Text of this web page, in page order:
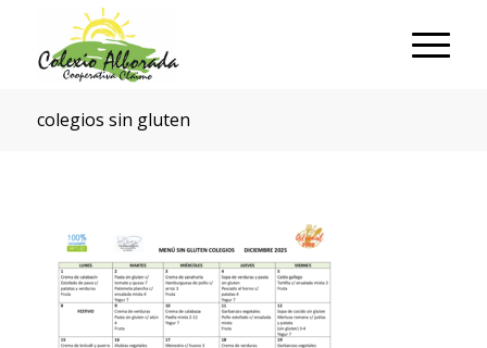
colegios sin gluten